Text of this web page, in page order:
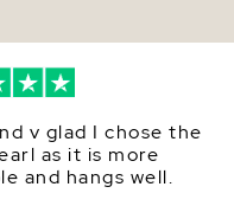
v glad I chose the
as it is more
and hangs well.